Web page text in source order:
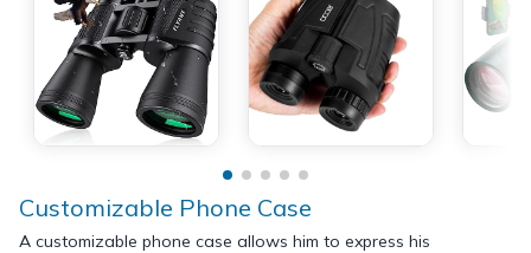
Customizable Phone Case
A customizable phone case allows him to express his